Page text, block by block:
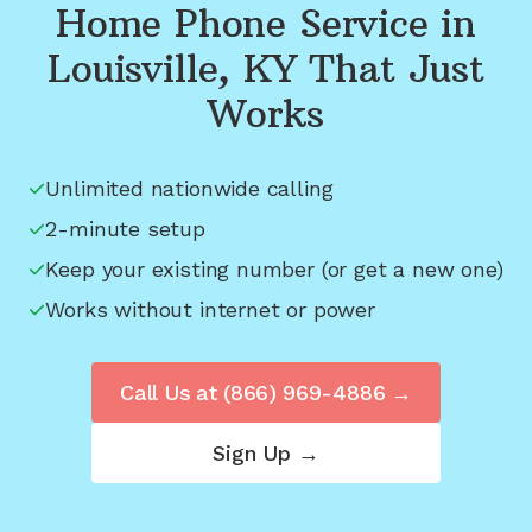
Home Phone Service in
Louisville, KYThat Just
Works
Unlimited nationwide calling
2-minute setup
Keep your existing number (or get a new one)
Works without internet or power
Sign Up →
Call Us at (866) 969-4886 →